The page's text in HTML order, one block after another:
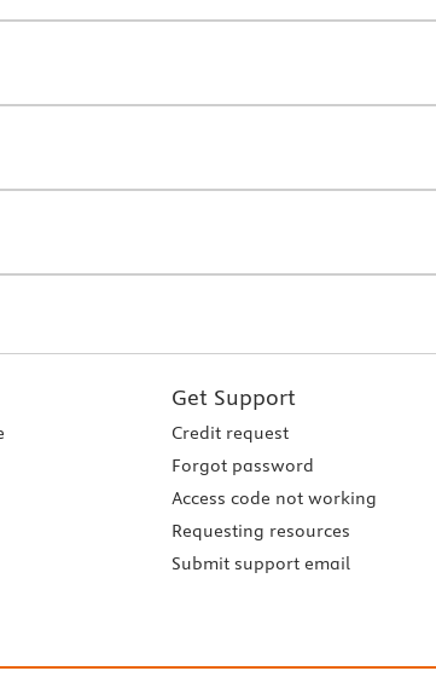
Get Support
Credit request
Forgot password
Access code not working
Requesting resources
Submit support email